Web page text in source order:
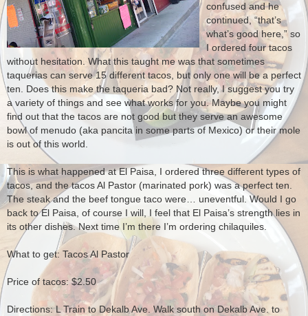
confused and he
continued, “that’s
what’s good here,” so
I ordered four tacos
without hesitation. What this taught me was that sometimes
taquerias can serve 15 different tacos, but only one will be a perfect
ten.
Does this make the taqueria bad? Not really, I suggest you try
a variety of things and see what works for you. Maybe you might
find out that the tacos are not good but they serve an awesome
bowl of menudo (aka pancita in some parts of Mexico) or their mole
is out of this world.
This is what happened at El Paisa, I ordered three different types of
tacos, and the tacos Al Pastor (marinated pork) was a perfect ten.
The steak and the beef tongue taco were… uneventful. Would I go
back to El Paisa, of course I will, I feel that El Paisa’s strength lies in
its other dishes. Next time I’m there I’m ordering chilaquiles.
What to get: Tacos Al Pastor
Price of tacos: $2.50
Directions: L Train to Dekalb Ave. Walk south on Dekalb Ave. to